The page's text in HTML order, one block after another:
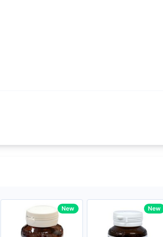
Email:New New